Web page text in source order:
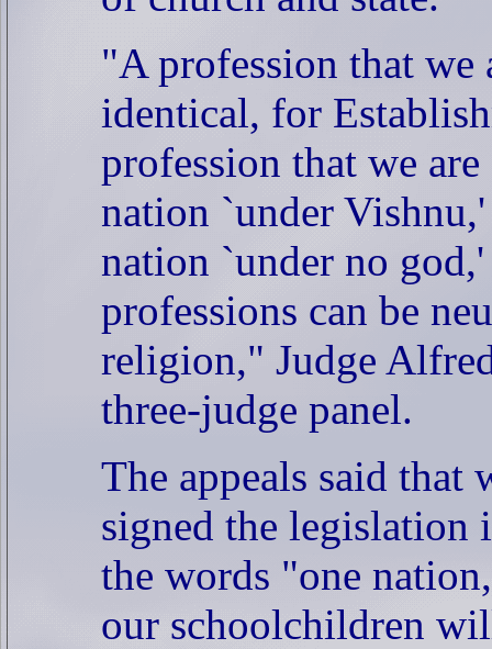
"A profession that we
identical, for
profession that we
nation `under
nation `under no god,'
professions can be
religion," Judge
three-judge panel.
The appeals said that
signed the legislation
the words "one
our schoolchildren